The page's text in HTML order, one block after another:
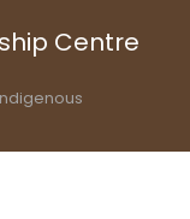
Centre